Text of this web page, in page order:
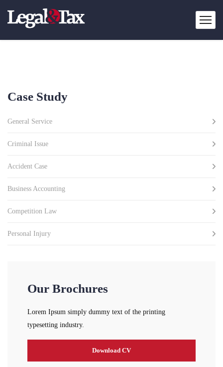
Case Study
General Service
Criminal Issue
Accident Case
Business Accounting
Competition Law
Personal Injury
Our Brochures
Lorem Ipsum simply dummy text of the printing
typesetting industry.
Download CV